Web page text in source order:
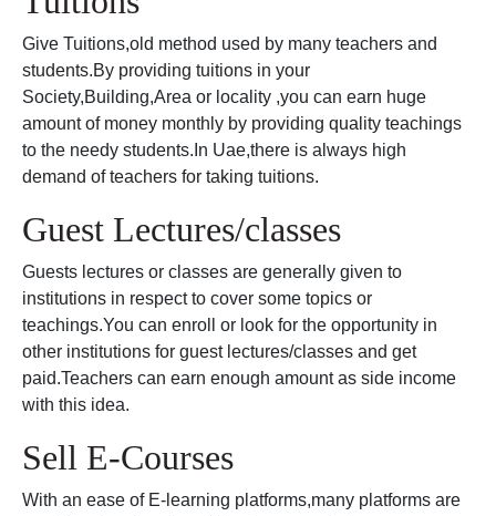
Give Tuitions,old method used by many teachers and
students.By providing tuitions in your
Society,Building,Area or locality ,you can earn huge
amount of money monthly by providing quality teachings
to the needy students.In Uae,there is always high
demand of teachers for taking tuitions.
Guest Lectures/classes
Guests lectures or classes are generally given to
institutions in respect to cover some topics or
teachings.You can enroll or look for the opportunity in
other institutions for guest lectures/classes and get
paid.Teachers can earn enough amount as side income
with this idea.
Sell E-Courses
With an ease of E-learning platforms,many platforms are